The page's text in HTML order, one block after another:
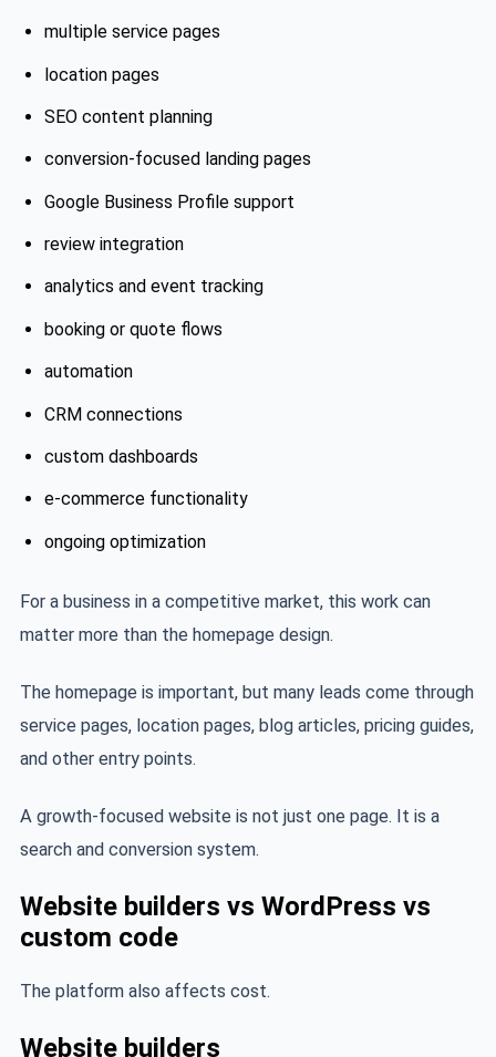
multiple service pages
location pages
SEO content planning
conversion-focused landing pages
Google Business Profile support
review integration
analytics and event tracking
booking or quote flows
automation
CRM connections
custom dashboards
e-commerce functionality
ongoing optimization
For a business in a competitive market, this work can
matter more than the homepage design.
The homepage is important, but many leads come through
service pages, location pages, blog articles, pricing guides,
and other entry points.
A growth-focused website is not just one page. It is a
search and conversion system.
Website builders vs WordPress vs
custom code
The platform also affects cost.
Website builders